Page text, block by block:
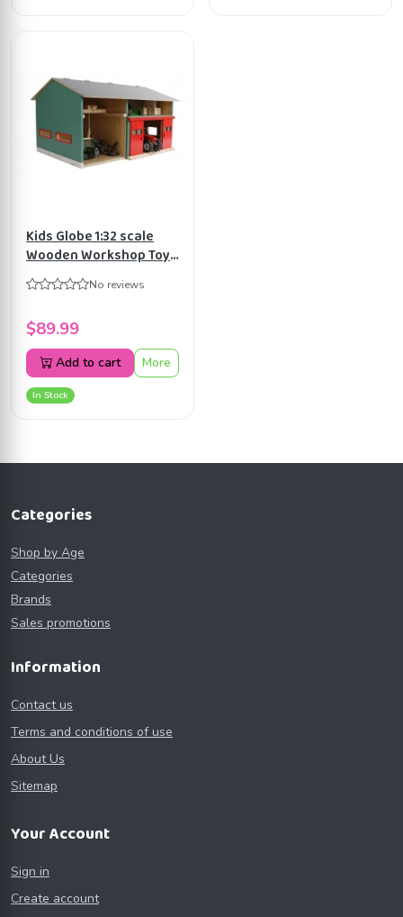
Kids Globe 1:32 scale
Wooden Workshop Toy
with Storage KG610816
No reviews
$89.99
Add to cart More
In Stock
Categories
Shop by Age
Categories
Brands
Sales promotions
Information
Contact us
Terms and conditions of use
About Us
Sitemap
Your Account
Sign in
Create account